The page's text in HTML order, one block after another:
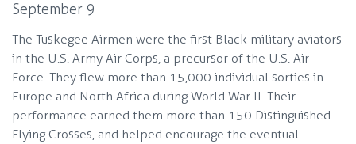
September 9
The Tuskegee Airmen were the first Black military aviators
in the U.S. Army Air Corps, a precursor of the U.S. Air
Force. They flew more than 15,000 individual sorties in
Europe and North Africa during World War II. Their
performance earned them more than 150 Distinguished
Flying Crosses, and helped encourage the eventual